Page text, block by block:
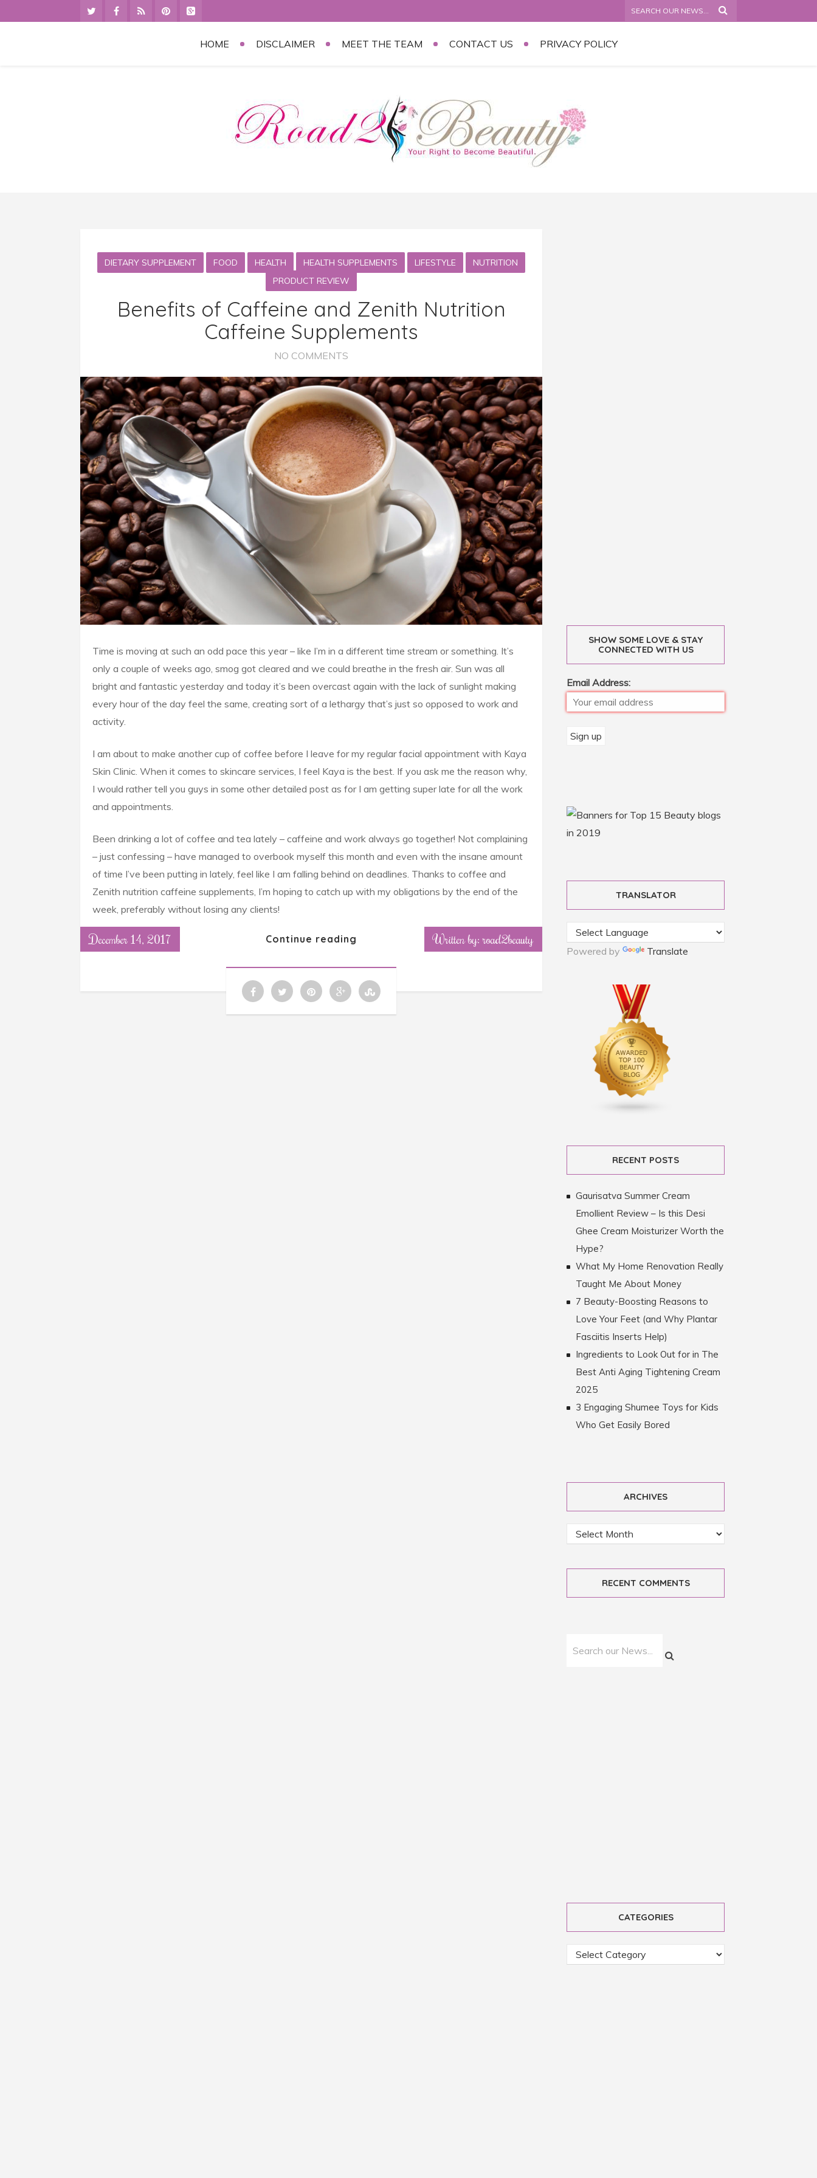
HOME DISCLAIMER MEET THE TEAM CONTACT US PRIVACY POLICY
DIETARY SUPPLEMENT FOOD HEALTH HEALTH SUPPLEMENTS LIFESTYLE
NUTRITION
PRODUCT REVIEW
Benefits of Caffeine and Zenith Nutrition
Caffeine Supplements
NO COMMENTS
Time is moving at such an odd pace this year – like I’m in a different time stream or something. It’s
only a couple of weeks ago, smog got cleared and we could breathe in the fresh air. Sun was all
bright and fantastic yesterday and today it’s been overcast again with the lack of sunlight making
every hour of the day feel the same, creating sort of a lethargy that’s just so opposed to work and
activity.
I am about to make another cup of coffee before I leave for my regular facial appointment with Kaya
Skin Clinic. When it comes to skincare services, I feel Kaya is the best. If you ask me the reason why,
I would rather tell you guys in some other detailed post as for I am getting super late for all the work
and appointments.
Been drinking a lot of coffee and tea lately – caffeine and work always go together! Not complaining
– just confessing – have managed to overbook myself this month and even with the insane amount
of time I’ve been putting in lately, feel like I am falling behind on deadlines. Thanks to coffee and
Zenith nutrition caffeine supplements, I’m hoping to catch up with my obligations by the end of the
week, preferably without losing any clients!
Continue reading
December 14, 2017 Written by: road2beauty
SHOW SOME LOVE & STAY
CONNECTED WITH US
Email Address:
TRANSLATOR
Powered by Translate
RECENT POSTS
Gaurisatva Summer Cream
Emollient Review – Is this Desi
Ghee Cream Moisturizer Worth the
Hype?
What My Home Renovation Really
Taught Me About Money
7 Beauty-Boosting Reasons to
Love Your Feet (and Why Plantar
Fasciitis Inserts Help)
Ingredients to Look Out for in The
Best Anti Aging Tightening Cream
2025
3 Engaging Shumee Toys for Kids
Who Get Easily Bored
ARCHIVES
RECENT COMMENTS
CATEGORIES